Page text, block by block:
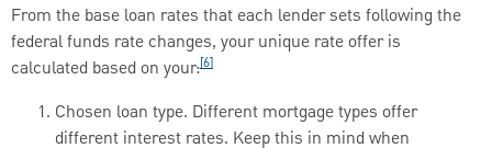
From the base loan rates that each lender sets following the
federal funds rate changes, your unique rate offer is
calculated based on your:[6]
Chosen loan type. Different mortgage types offer
different interest rates. Keep this in mind when